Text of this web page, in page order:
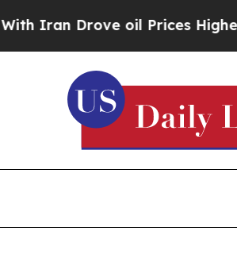
Drove oil Prices Higher,